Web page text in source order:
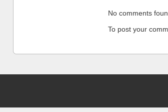
No comments
To post your